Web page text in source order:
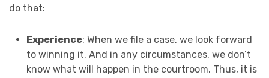
do that:
Experience: When we file a case, we look forward
to winning it. And in any circumstances, we don’t
know what will happen in the courtroom. Thus, it is